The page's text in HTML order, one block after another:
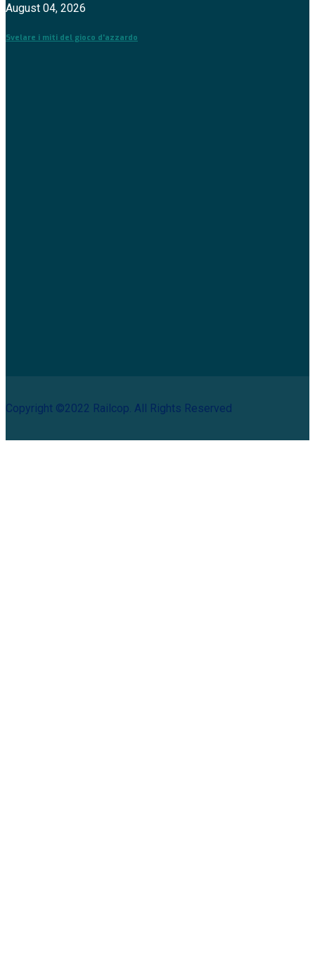
August 04, 2026
Svelare i miti del gioco d'azzardo
Copyright ©2022 Railcop. All Rights Reserved